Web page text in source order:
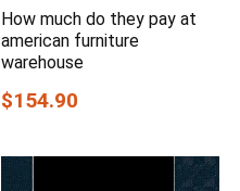
How much do they pay at
american furniture
warehouse
$154.90